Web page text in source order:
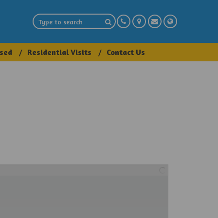
Residential Visits Contact Us